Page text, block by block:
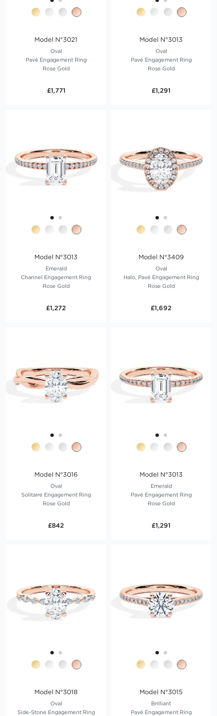
Model N°3021
Oval
Pavé Engagement Ring
Rose Gold
£1,771
Model N°3013
Oval
Pavé Engagement Ring
Rose Gold
£1,291
Model N°3013
Emerald
Channel Engagement Ring
Rose Gold
£1,272
Model N°3409
Oval
Halo, Pavé Engagement Ring
Rose Gold
£1,692
Model N°3016
Oval
Solitaire Engagement Ring
Rose Gold
£842
Model N°3013
Emerald
Pavé Engagement Ring
Rose Gold
£1,291
Model N°3018
Oval
Side-Stone Engagement Ring
Model N°3015
Brilliant
Pavé Engagement Ring